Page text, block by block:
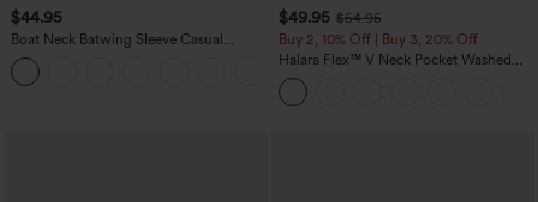
$44.95
Boat Neck Batwing Sleeve Casual
Sweater
$49.95 $54.95
Buy 2, 10% Off | Buy 3, 20% Off
Halara Flex™ V Neck Pocket Washed
Denim Casual Overalls